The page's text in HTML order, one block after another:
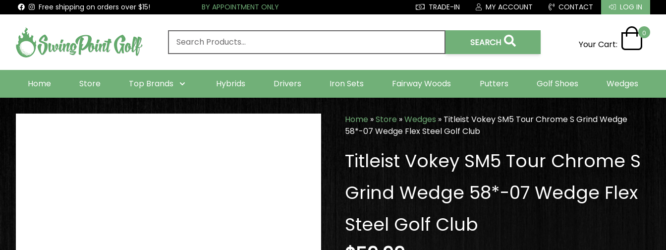
Free shipping on orders over $15! BY APPOINTMENT ONLY TRADE-IN MY ACCOUNT CONTACT LOG IN
SEARCH Your Cart:
0
Home Store Top Brands Hybrids Drivers Iron Sets Fairway Woods Putters Golf Shoes Wedges
Home »Store »Wedges » Titleist Vokey SM5 Tour Chrome S Grind Wedge
58*-07 Wedge Flex Steel Golf Club
Titleist Vokey SM5 Tour Chrome S
Grind Wedge 58*-07 Wedge Flex
Steel Golf Club